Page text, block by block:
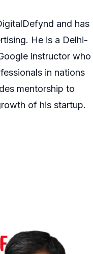
and has
He is a Delhi-
instructor who
in nations
mentorship to
of his startup.